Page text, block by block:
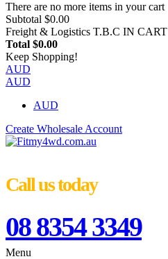
There are no more items in your cart
Subtotal $0.00
Freight & Logistics T.B.C IN CART
Total $0.00
Keep Shopping!
AUD
AUD
AUD
Create Wholesale Account
Call us today
08 8354 3349
Menu